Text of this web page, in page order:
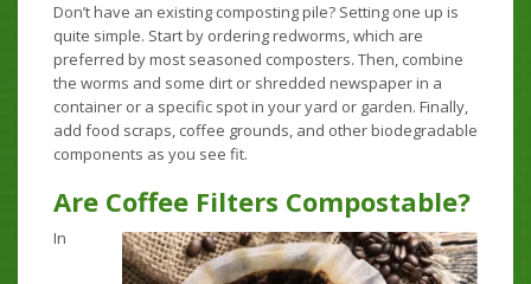
Don’t have an existing composting pile? Setting one up is
quite simple. Start by ordering redworms, which are
preferred by most seasoned composters. Then, combine
the worms and some dirt or shredded newspaper in a
container or a specific spot in your yard or garden. Finally,
add food scraps, coffee grounds, and other biodegradable
components as you see fit.
Are Coffee Filters Compostable?
In